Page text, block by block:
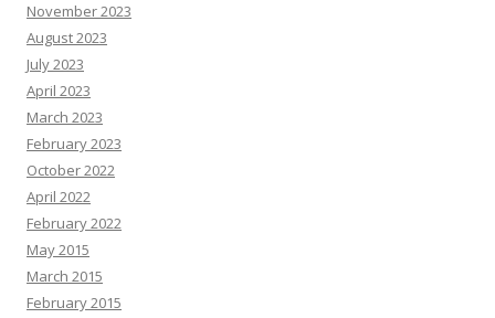
November 2023
August 2023
July 2023
April 2023
March 2023
February 2023
October 2022
April 2022
February 2022
May 2015
March 2015
February 2015